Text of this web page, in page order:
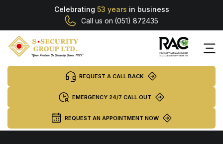
Celebrating 53 years in business
Call us on (051) 872435
REQUEST A CALL BACK
EMERGENCY 24/7 CALL OUT
REQUEST AN APPOINTMENT NOW